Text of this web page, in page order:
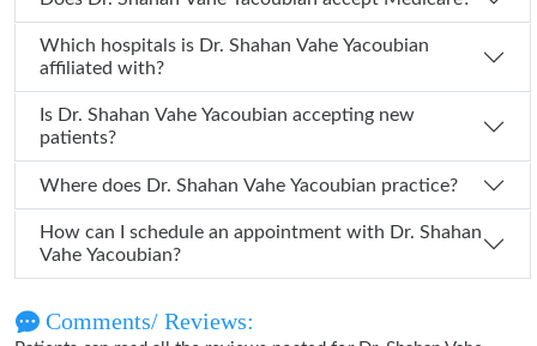
Which hospitals is Dr. Shahan Vahe Yacoubian
affiliated with?
Is Dr. Shahan Vahe Yacoubian accepting new
patients?
Where does Dr. Shahan Vahe Yacoubian practice?
How can I schedule an appointment with Dr. Shahan
Vahe Yacoubian?
Comments/ Reviews: